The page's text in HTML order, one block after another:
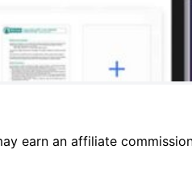
earn an affiliate